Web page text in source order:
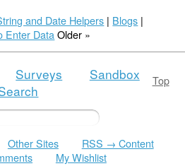
and Date Helpers | Blogs |
Enter Data Older »
Top
Surveys
Sandbox
Other Sites
RSS → Content
My Wishlist